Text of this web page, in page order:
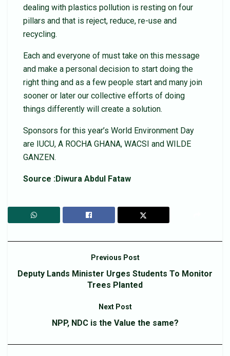
dealing with plastics pollution is resting on four
pillars and that is reject, reduce, re-use and
recycling.
Each and everyone of must take on this message
and make a personal decision to start doing the
right thing and as a few people start and many join
sooner or later our collective efforts of doing
things differently will create a solution.
Sponsors for this year’s World Environment Day
are IUCU, A ROCHA GHANA, WACSI and WILDE
GANZEN.
Source :Diwura Abdul Fataw
Previous Post
Deputy Lands Minister Urges Students To Monitor
Trees Planted
Next Post
NPP, NDC is the Value the same?